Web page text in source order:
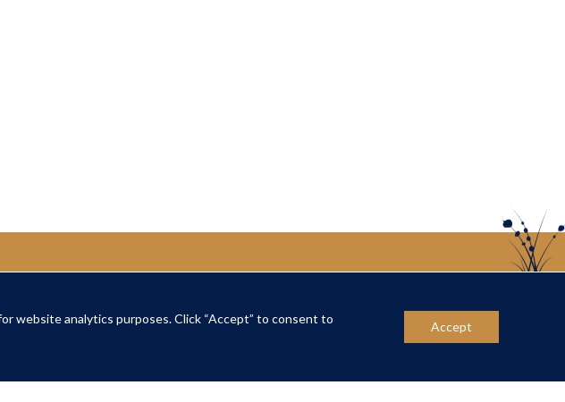
BEING ABOUT US CONTACT US
website analytics purposes. Click “Accept” to consent to
Accept